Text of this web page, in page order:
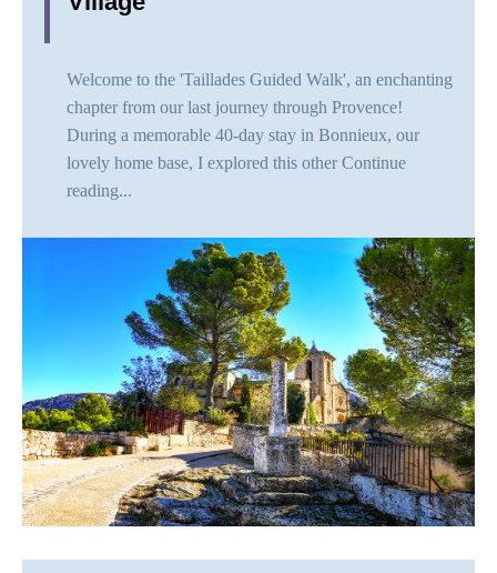
Welcome to the 'Taillades Guided Walk', an enchanting
chapter from our last journey through Provence!
During a memorable 40-day stay in Bonnieux, our
lovely home base, I explored this other Continue
reading...